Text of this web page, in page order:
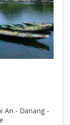
An - Danang -